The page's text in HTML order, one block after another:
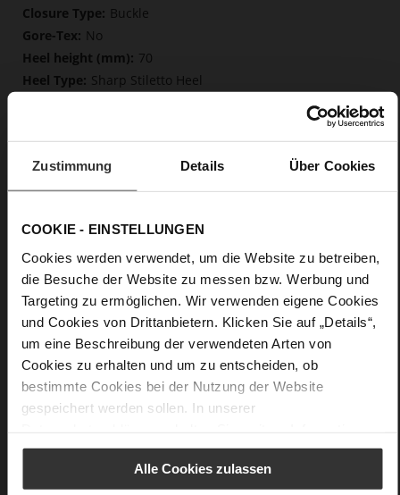
Zustimmung Details Über Cookies
COOKIE - EINSTELLUNGEN
Cookies werden verwendet, um die Website zu betreiben,
die Besuche der Website zu messen bzw. Werbung und
Targeting zu ermöglichen. Wir verwenden eigene Cookies
und Cookies von Drittanbietern. Klicken Sie auf „Details“,
um eine Beschreibung der verwendeten Arten von
Cookies zu erhalten und um zu entscheiden, ob
bestimmte Cookies bei der Nutzung der Website
gespeichert werden sollen. In unserer
Alle Cookies zulassen
Buckle
No
70
Sharp Stiletto Heel